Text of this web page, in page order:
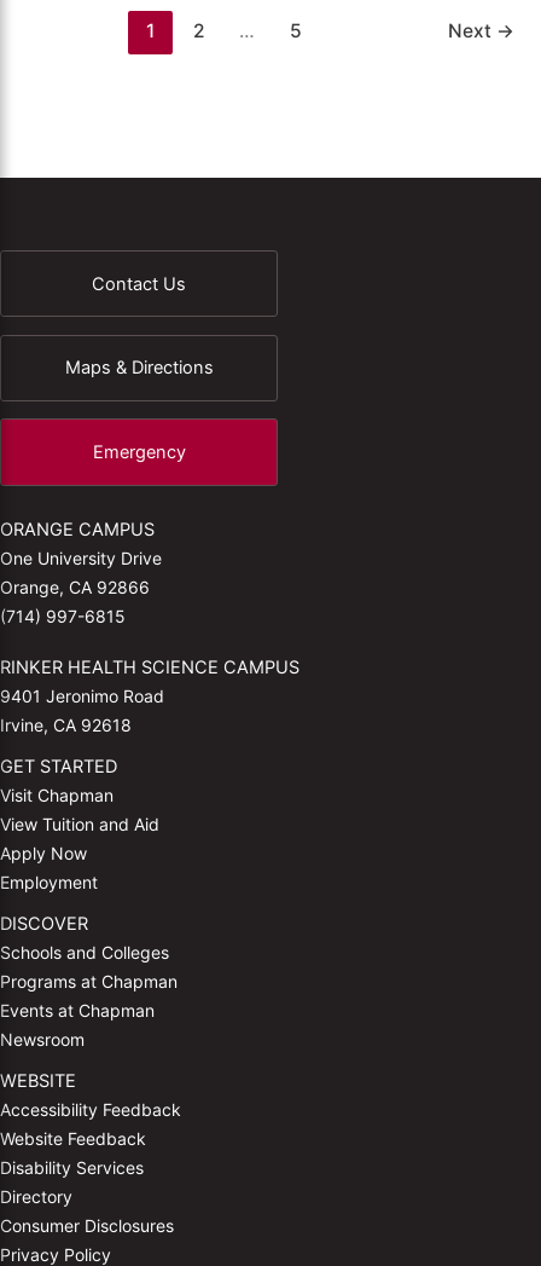
1 2 … 5 Next →
Contact Us
Maps & Directions
Emergency
ORANGE CAMPUS
One University Drive
Orange, CA 92866
(714) 997-6815
RINKER HEALTH SCIENCE CAMPUS
9401 Jeronimo Road
Irvine, CA 92618
GET STARTED
Visit Chapman
View Tuition and Aid
Apply Now
Employment
DISCOVER
Schools and Colleges
Programs at Chapman
Events at Chapman
Newsroom
WEBSITE
Accessibility Feedback
Website Feedback
Disability Services
Directory
Consumer Disclosures
Privacy Policy